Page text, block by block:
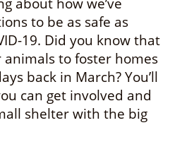
to be as safe as
19. Did you know that
to foster homes
back in March? You’ll
can get involved and
shelter with the big